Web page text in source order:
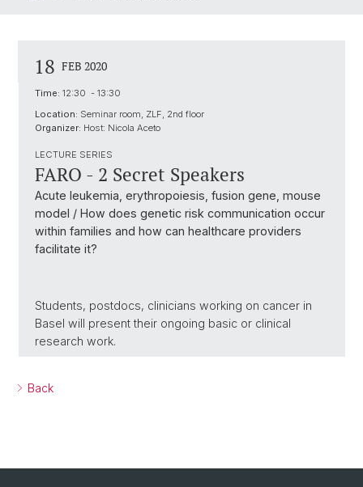
18 FEB 2020
Time: 12:30 - 13:30
Location: Seminar room, ZLF, 2nd floor
Organizer: Host: Nicola Aceto
LECTURE SERIES
FARO - 2 Secret Speakers
Acute leukemia, erythropoiesis, fusion gene, mouse
model / How does genetic risk communication occur
within families and how can healthcare providers
facilitate it?
Students, postdocs, clinicians working on cancer in
Basel will present their ongoing basic or clinical
research work.
Back